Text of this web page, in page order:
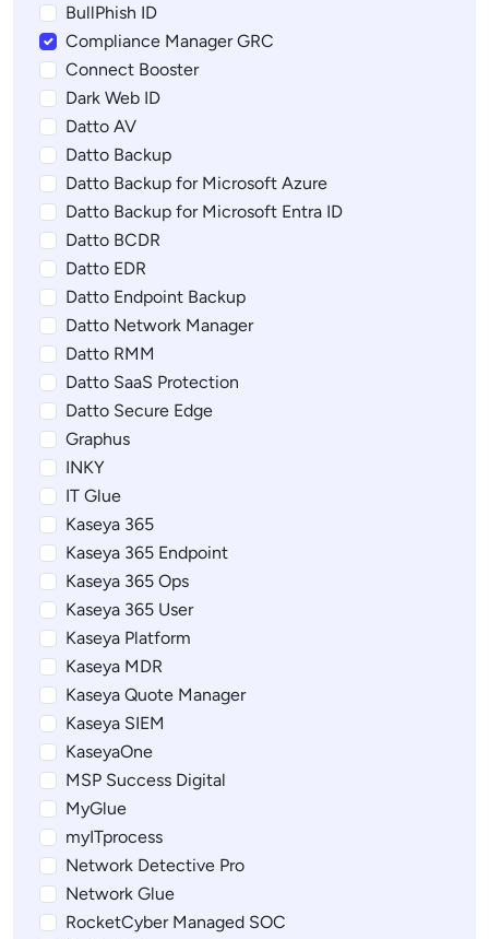
BullPhish ID
Compliance Manager GRC
Connect Booster
Dark Web ID
Datto AV
Datto Backup
Datto Backup for Microsoft Azure
Datto Backup for Microsoft Entra ID
Datto BCDR
Datto EDR
Datto Endpoint Backup
Datto Network Manager
Datto RMM
Datto SaaS Protection
Datto Secure Edge
Graphus
INKY
IT Glue
Kaseya 365
Kaseya 365 Endpoint
Kaseya 365 Ops
Kaseya 365 User
Kaseya Platform
Kaseya MDR
Kaseya Quote Manager
Kaseya SIEM
KaseyaOne
MSP Success Digital
MyGlue
myITprocess
Network Detective Pro
Network Glue
RocketCyber Managed SOC